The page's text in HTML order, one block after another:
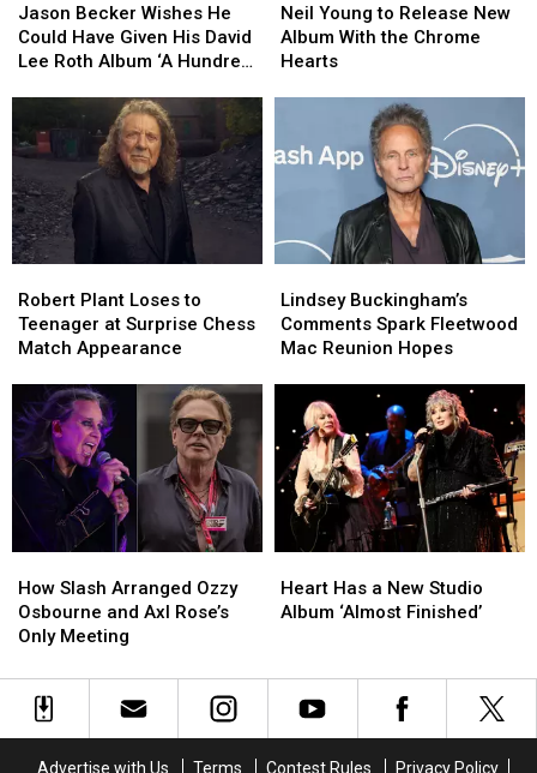
Becker
Wishes
He
Given
His
David
Lee
Roth
Album
Hundred
Percent’
Jason Becker Wishes He
Could Have Given His David
Lee Roth Album ‘A Hundred
Becker
Wishes
He
Given
His
David
Lee
Roth
Album
Hundred
Percent’
Young
to
Release
the
Neil Young to Release New
Album With the Chrome
Hearts
Young
to
Release
the
Plant
Loses
to
Surprise
Chess
Match
Appearance
Robert Plant Loses to
Teenager at Surprise Chess
Match Appearance
Plant
Loses
to
Surprise
Chess
Match
Appearance
Buckingham’s
Comments
Spark
Reunion
Hopes
Lindsey Buckingham’s
Comments Spark Fleetwood
Mac Reunion Hopes
Buckingham’s
Comments
Spark
Reunion
Hopes
Slash
Arranged
Ozzy
and
How Slash Arranged Ozzy
Osbourne and Axl Rose’s
Only Meeting
Slash
Arranged
Ozzy
and
Axl
Has
a
Album
‘Almost
Heart Has a New Studio
Album ‘Almost Finished’
Has
a
Album
‘Almost
Advertise with Us Terms Contest Rules
Privacy Policy